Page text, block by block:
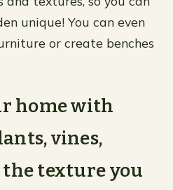
unique! You can even
or create benches
home with
vines,
texture you